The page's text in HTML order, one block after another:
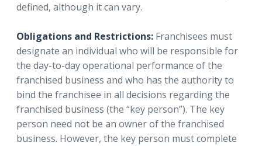
defined, although it can vary.
Obligations and Restrictions: Franchisees must
designate an individual who will be responsible for
the day-to-day operational performance of the
franchised business and who has the authority to
bind the franchisee in all decisions regarding the
franchised business (the “key person”). The key
person need not be an owner of the franchised
business. However, the key person must complete